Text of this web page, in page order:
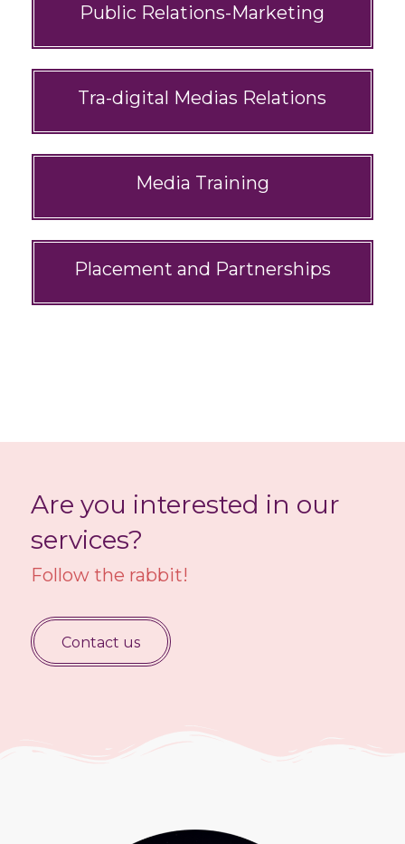
Public Relations-Marketing
Tra-digital Medias Relations
Media Training
Placement and Partnerships
Are you interested in our
services?
Follow the rabbit!
Contact us